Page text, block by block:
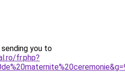
you to
fr.php?